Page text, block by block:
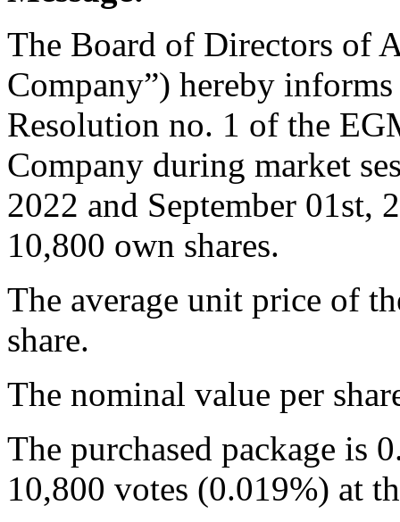
The Board of Directors of
Company”) hereby
Resolution no. 1 of the
Company during market
2022 and September 01st,
10,800 own shares.
The average unit price of
share.
The nominal value per
The purchased package is
10,800 votes (0.019%) at